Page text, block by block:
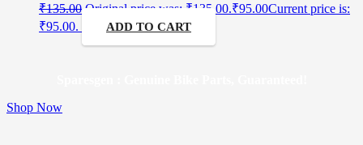
₹135.00 Original price was: ₹135.00.₹95.00Current price is:
₹95.00.
ADD TO CART
Shop Now